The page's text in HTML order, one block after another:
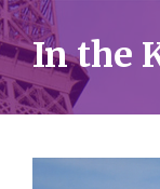
In the